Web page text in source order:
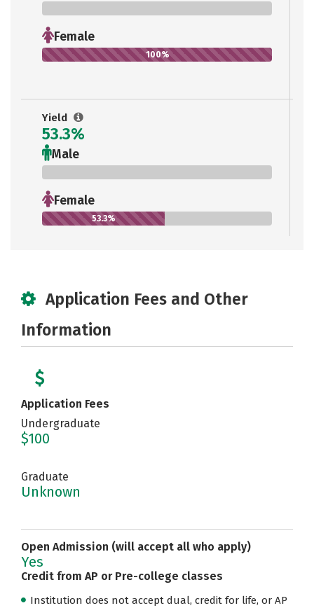
Female
100%
Yield
53.3%
Male
Female
53.3%
Application Fees and Other
Information
Application Fees
Undergraduate
$100
Graduate
Unknown
Open Admission (will accept all who apply)
Yes
Credit from AP or Pre-college classes
Institution does not accept dual, credit for life, or AP